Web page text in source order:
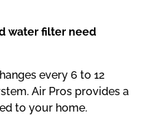
water filter need
every 6 to 12
Air Pros provides a
to your home.